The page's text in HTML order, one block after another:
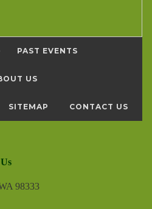
PAST EVENTS
US
SITEMAP CONTACT US
98333